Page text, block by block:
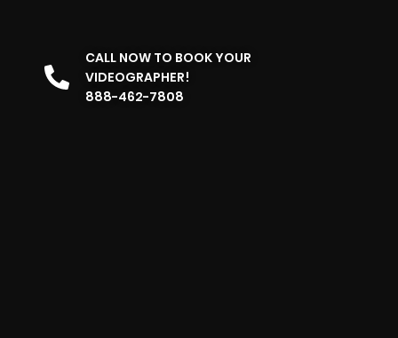
CALL NOW TO BOOK YOUR
VIDEOGRAPHER!
888-462-7808